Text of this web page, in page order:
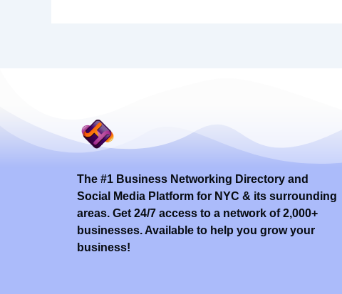
The #1 Business Networking Directory and
Social Media Platform for NYC & its surrounding
areas. Get 24/7 access to a network of 2,000+
businesses. Available to help you grow your
business!